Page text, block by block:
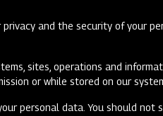
and the security of your
sites, operations and
or while stored on our
personal data. You should